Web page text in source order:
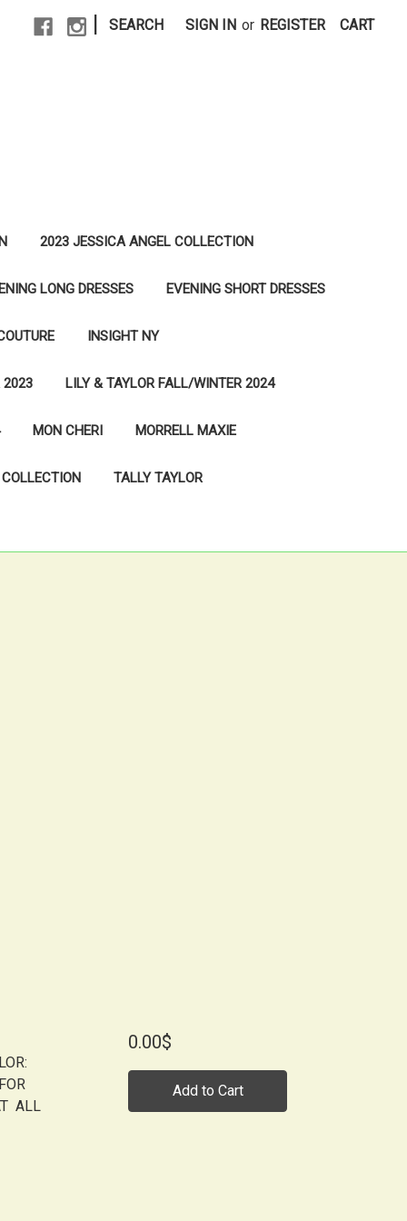
SEARCH SIGN IN or REGISTER CART
2023 JESSICA ANGEL COLLECTION
LONG DRESSES EVENING SHORT DRESSES
INSIGHT NY
2023 LILY & TAYLOR FALL/WINTER 2024
MON CHERI MORRELL MAXIE
TALLY TAYLOR
ALL
0.00$
Add to Cart